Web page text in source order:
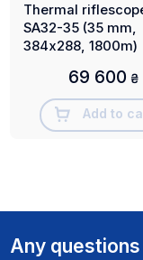
Thermal
SA32-35 (35 mm,
384х288, 1800m)
69 600 ₴
Add to
Any